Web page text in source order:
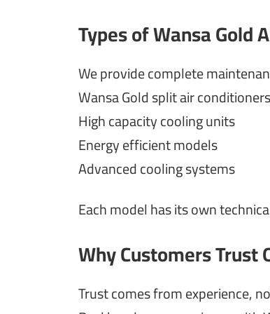
Types of Wansa Gold
We provide complete
Wansa Gold split air conditioners
High capacity cooling units
Energy efficient models
Advanced cooling systems
Each model has its own
Why Customers Trust
Trust comes from experience,